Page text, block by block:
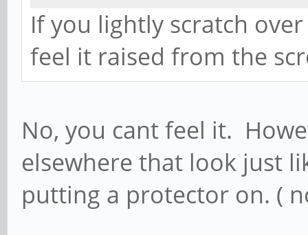
If you lightly scratch
feel it raised from the
No, you cant feel it.
elsewhere that look just
putting a protector on. (